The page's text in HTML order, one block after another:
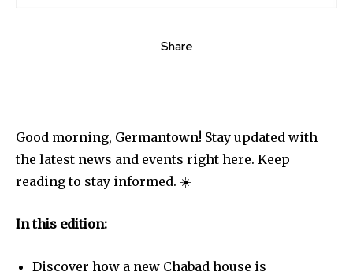
Share
Good morning, Germantown! Stay updated with
the latest news and events right here. Keep
reading to stay informed. ☀️
In this edition:
Discover how a new Chabad house is